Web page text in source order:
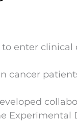
enter
cancer